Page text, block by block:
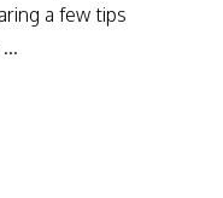
a few tips